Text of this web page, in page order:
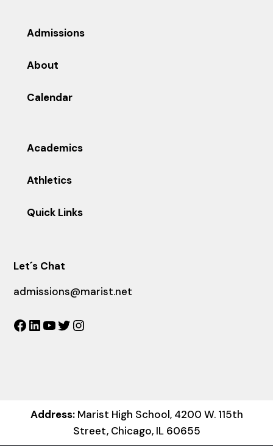
Admissions
About
Calendar
Academics
Athletics
Quick Links
Let´s Chat
admissions@marist.net
Facebook
LinkedIn
YouTube
Twitter
Address:Marist High School, 4200 W. 115th
Street, Chicago, IL 60655